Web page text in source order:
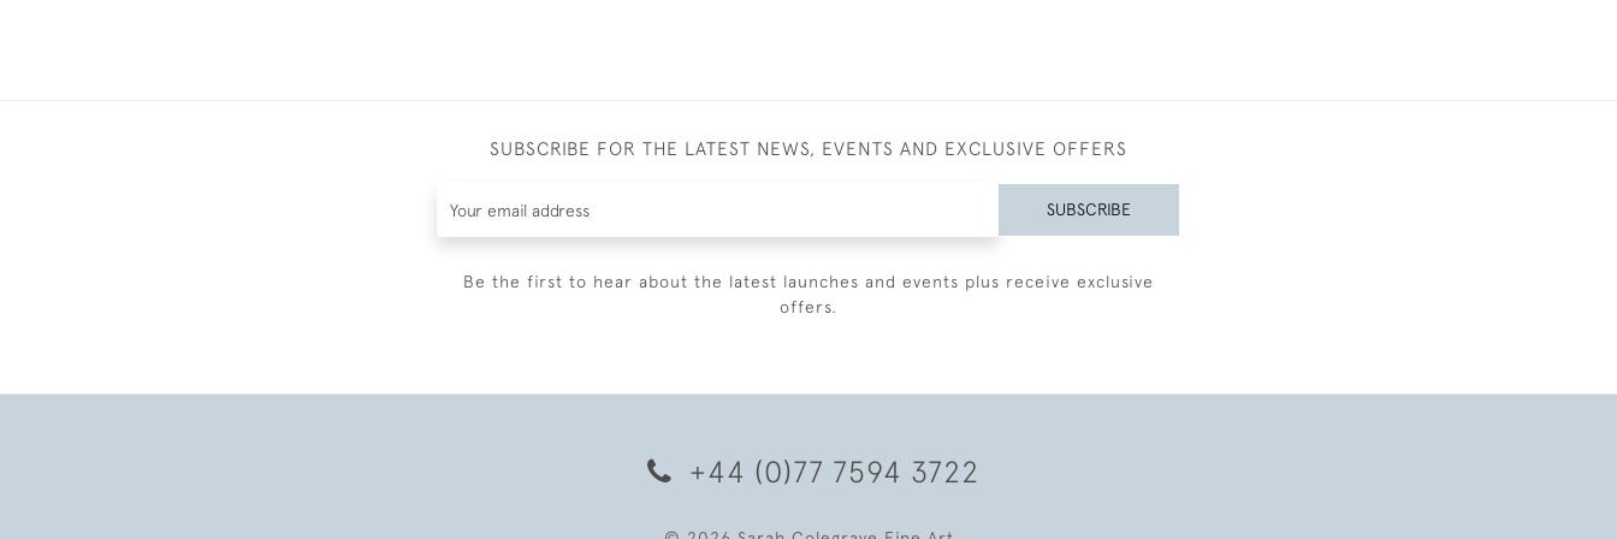
SUBSCRIBE FOR THE LATEST NEWS, EVENTS AND EXCLUSIVE OFFERS
SUBSCRIBE
Be the first to hear about the latest launches and events plus receive exclusive
offers.
+44 (0)77 7594 3722